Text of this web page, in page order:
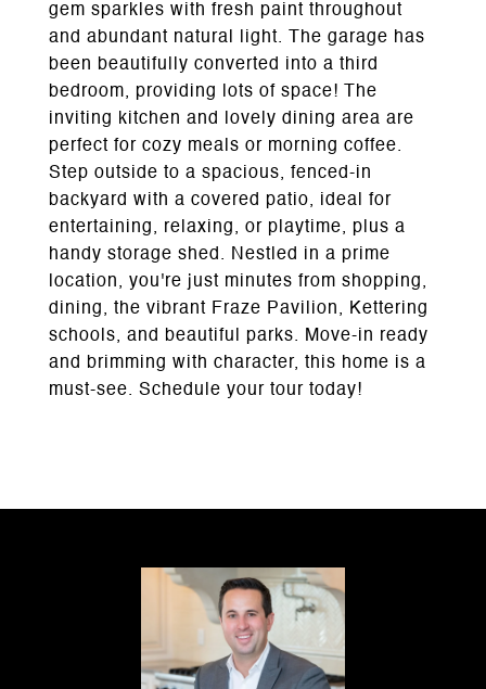
gem sparkles with fresh paint throughout
and abundant natural light. The garage has
been beautifully converted into a third
bedroom, providing lots of space! The
inviting kitchen and lovely dining area are
perfect for cozy meals or morning coffee.
Step outside to a spacious, fenced-in
backyard with a covered patio, ideal for
entertaining, relaxing, or playtime, plus a
handy storage shed. Nestled in a prime
location, you're just minutes from shopping,
dining, the vibrant Fraze Pavilion, Kettering
schools, and beautiful parks. Move-in ready
and brimming with character, this home is a
must-see. Schedule your tour today!